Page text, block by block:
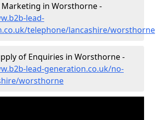
Marketing in Worsthorne -
lead-
telephone/lancashire/worsthorne
of Enquiries in Worsthorne -
lead-generation.co.uk/no-
worsthorne